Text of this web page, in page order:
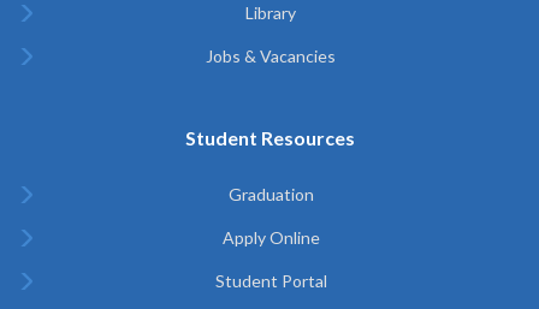
Library
Jobs & Vacancies
Student Resources
Graduation
Apply Online
Student Portal